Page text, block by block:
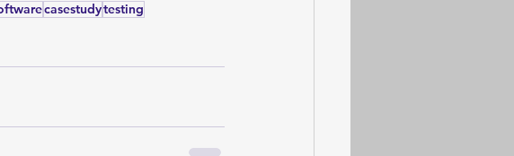
casestudytesting